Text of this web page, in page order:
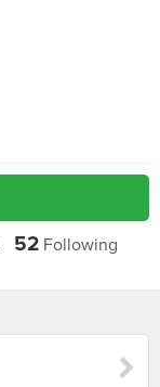
52 Following